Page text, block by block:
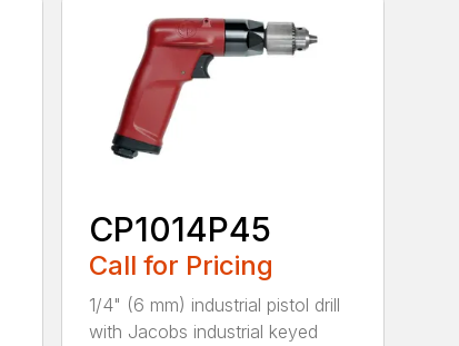
CP1014P45
Call for Pricing
1/4" (6 mm) industrial pistol drill
with Jacobs industrial keyed